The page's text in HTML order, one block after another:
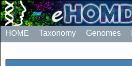
HOME Taxonomy Genomes